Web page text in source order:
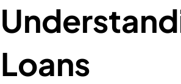
Loans